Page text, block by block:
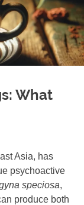
What
Asia, has
psychoactive
speciosa,
produce both